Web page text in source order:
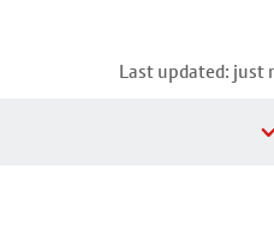
Last updated: just